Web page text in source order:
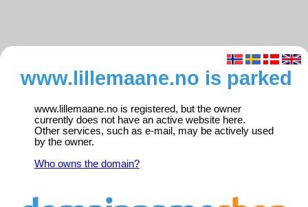
www.lillemaane.no is parked
www.lillemaane.no is registered, but the owner
currently does not have an active website here.
Other services, such as e-mail, may be actively used
by the owner.
Who owns the domain?